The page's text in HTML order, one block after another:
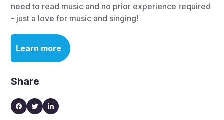
need to read music and no prior experience required
- just a love for music and singing!
Learn more
Share